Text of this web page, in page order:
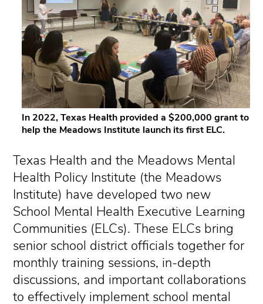
In 2022, Texas Health provided a $200,000 grant to
help the Meadows Institute launch its first ELC.
Texas Health and the Meadows Mental
Health Policy Institute (the Meadows
Institute) have developed two new
School Mental Health Executive Learning
Communities (ELCs). These ELCs bring
senior school district officials together for
monthly training sessions, in-depth
discussions, and important collaborations
to effectively implement school mental